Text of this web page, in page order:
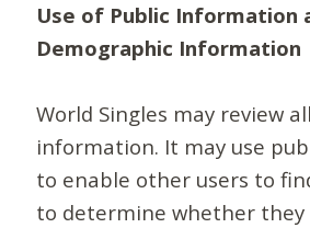
Use of Public Information
Demographic Information
World Singles may review
information. It may use
to enable other users to
to determine whether they